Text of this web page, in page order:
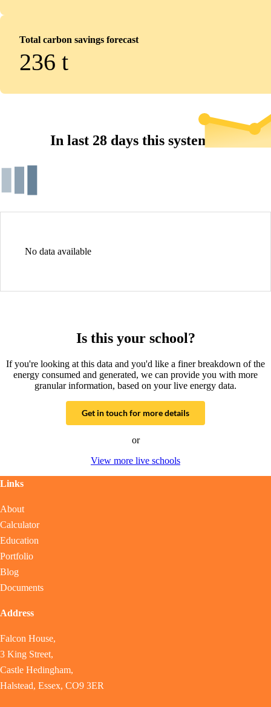
Total carbon savings forecast
236 t
In last 28 days this system...
No data available
Is this your school?
If you're looking at this data and you'd like a finer breakdown of the
energy consumed and generated, we can provide you with more
granular information, based on your live energy data.
Get in touch for more details
or
View more live schools
Links
About
Calculator
Education
Portfolio
Blog
Documents
Address
Falcon House,
3 King Street,
Castle Hedingham,
Halstead, Essex, CO9 3ER